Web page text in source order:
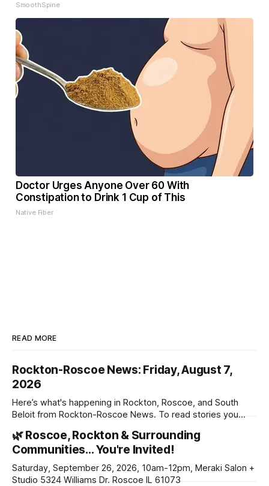
SmoothSpine
Doctor Urges Anyone Over 60 With
Constipation to Drink 1 Cup of This
Native Fiber
READ MORE
Rockton-Roscoe News: Friday, August 7,
2026
Here’s what's happening in Rockton, Roscoe, and South
Beloit from Rockton-Roscoe News. To read stories you
daily or weekly delivery of our free newsletters. Manage
your subscriptions and donations online - donors can read
ad-
🌿 Roscoe, Rockton & Surrounding
Communities… You're Invited!
Saturday, September 26, 2026, 10am-12pm, Meraki Salon +
Studio 5324 Williams Dr. Roscoe IL 61073